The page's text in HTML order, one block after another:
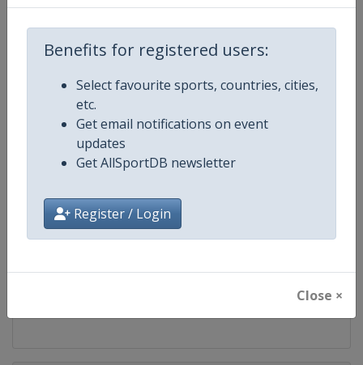
Benefits for registered users:
Select favourite sports, countries, cities,
etc.
Get email notifications on event
updates
Get AllSportDB newsletter
Register / Login
Close ×
Competition
European Taekwondo Cadet
Championships
Gender
Continent
Calendar https://europetaekwondo.org/